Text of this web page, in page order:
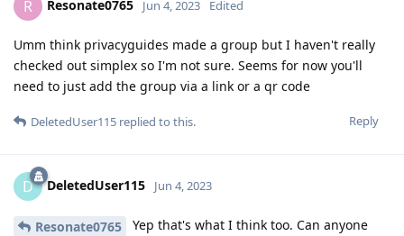
R Resonate0765 Jun 4, 2023 Edited
Umm think privacyguides made a group but I haven't really
checked out simplex so I'm not sure. Seems for now you'll
need to just add the group via a link or a qr code
Reply
DeletedUser115 replied to this.
D DeletedUser115 Jun 4, 2023
Resonate0765
Yep that's what I think too. Can anyone